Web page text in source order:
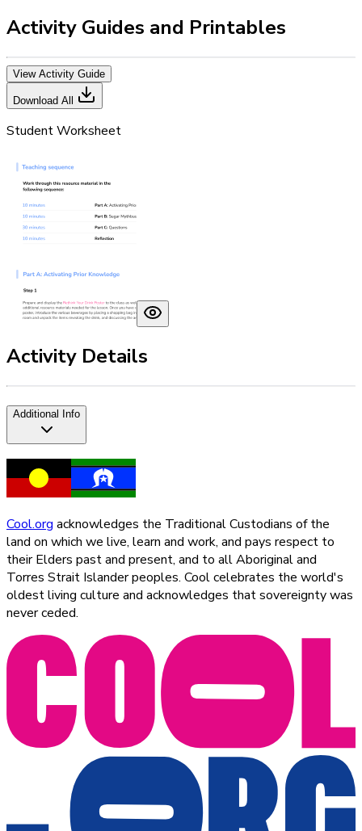
Activity Guides and Printables
View Activity Guide
Download All
Student Worksheet
Activity Details
Additional Info
Cool.org acknowledges the Traditional Custodians of the
land on which we live, learn and work, and pays respect to
their Elders past and present, and to all Aboriginal and
Torres Strait Islander peoples. Cool celebrates the world's
oldest living culture and acknowledges that sovereignty was
never ceded.